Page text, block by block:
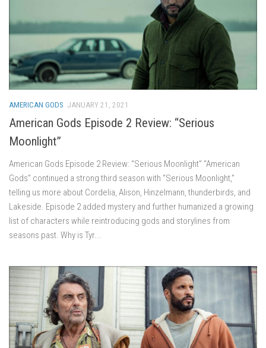
AMERICAN GODS JANUARY 21, 2021
American Gods Episode 2 Review: “Serious
Moonlight”
American Gods Episode 2 Review: “Serious Moonlight” “American
Gods” continued a strong third season with “Serious Moonlight,”
telling us more about Cordelia, Alison, Hinzelmann, thunderbirds, and
Lakeside. Episode 2 added mystery and further humanized a growing
list of characters while reintroducing gods and storylines from
seasons past. Why is Tyr...